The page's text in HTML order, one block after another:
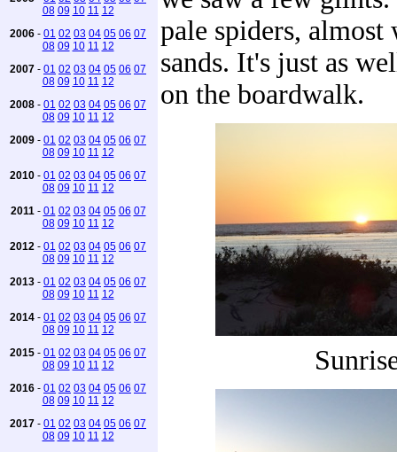
08 09 10 11 12
2006 - 01 02 03 04 05 06 07
08 09 10 11 12
2007 - 01 02 03 04 05 06 07
08 09 10 11 12
2008 - 01 02 03 04 05 06 07
08 09 10 11 12
2009 - 01 02 03 04 05 06 07
08 09 10 11 12
2010 - 01 02 03 04 05 06 07
08 09 10 11 12
2011 - 01 02 03 04 05 06 07
08 09 10 11 12
2012 - 01 02 03 04 05 06 07
08 09 10 11 12
2013 - 01 02 03 04 05 06 07
08 09 10 11 12
2014 - 01 02 03 04 05 06 07
08 09 10 11 12
2015 - 01 02 03 04 05 06 07
08 09 10 11 12
2016 - 01 02 03 04 05 06 07
08 09 10 11 12
2017 - 01 02 03 04 05 06 07
08 09 10 11 12
pale spiders, almost
sands. It's just as
on the boardwalk.